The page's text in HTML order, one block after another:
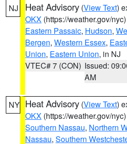
NJ Heat Advisory (View Text)
OKX (https://weather.gov/nyc)
Eastern Passaic, Hudson,
Bergen, Western Essex,
Union, Eastern Union, in NJ
VTEC# 7 (CON) Issued:
AM
NY Heat Advisory (View Text)
OKX (https://weather.gov/nyc)
Southern Nassau, Northern
Nassau, Southern